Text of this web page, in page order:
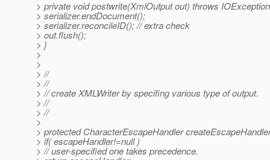
> private void postwrite(XmlOutput out) throws
> serializer.endDocument();
> serializer.reconcileID(); // extra check
> out.flush();
> }
>
>
> //
> //
> // create XMLWriter by specifing various type of output.
> //
> //
>
> protected CharacterEscapeHandler
> if( escapeHandler!=null )
> // user-specified one takes precedence.